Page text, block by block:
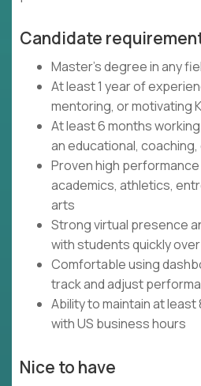
Candidate
Master’s degree in any
At least 1 year of
mentoring, or motivating
At least 6 months
an educational,
Proven high
academics, athletics,
arts
Strong virtual presence
with students quickly
Comfortable using
track and adjust
Ability to maintain at
with US business hours
Nice to have